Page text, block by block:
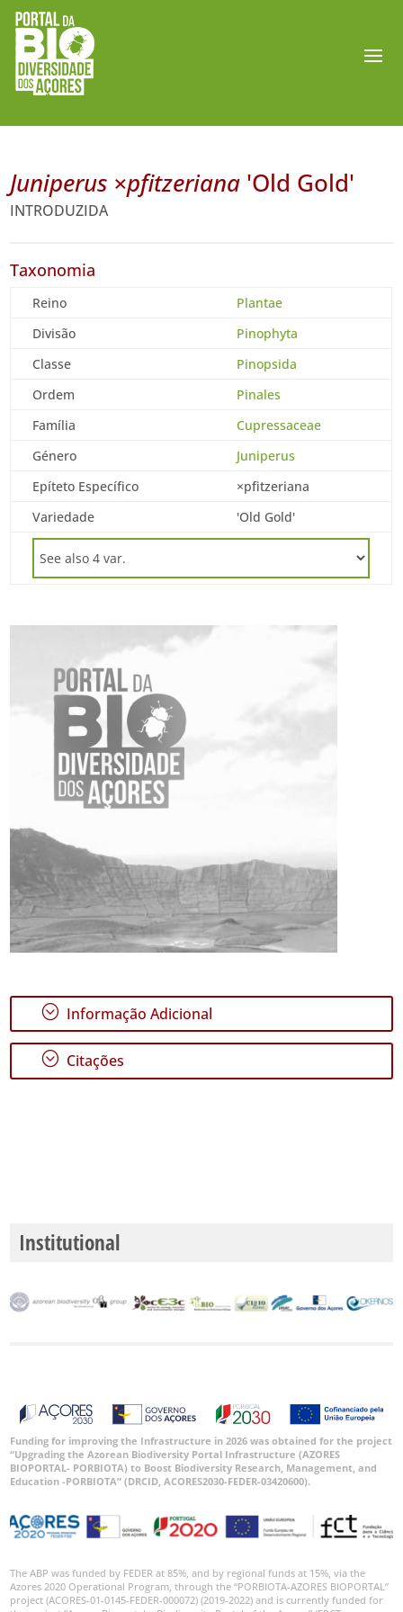
Juniperus ×pfitzeriana 'Old Gold'
INTRODUZIDA
Taxonomia
Reino
Plantae
Divisão
Pinophyta
Classe
Pinopsida
Ordem
Pinales
Família
Cupressaceae
Género
Juniperus
Epíteto Específico
×pfitzeriana
Variedade
'Old Gold'
; Informação Adicional
; Citações
Institutional
Funding for improving the Infrastructure in 2026 was obtained for the project
“Upgrading the Azorean Biodiversity Portal Infrastructure (AZORES
BIOPORTAL- PORBIOTA) to Boost Biodiversity Research, Management, and
Education -PORBIOTA” (DRCID, ACORES2030-FEDER-03420600).
The ABP was funded by FEDER at 85%, and by regional funds at 15%, via the
Azores 2020 Operational Program, through the “PORBIOTA-AZORES BIOPORTAL”
project (ACORES-01-0145-FEDER-000072) (2019-2022) and is currently funded for